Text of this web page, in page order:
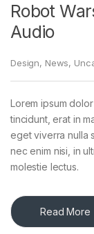
Robot
Audio
Design, News,
Lorem ipsum
tincidunt, erat in
eget viverra nulla
nec enim nisi, in
molestie lectus.
Read More